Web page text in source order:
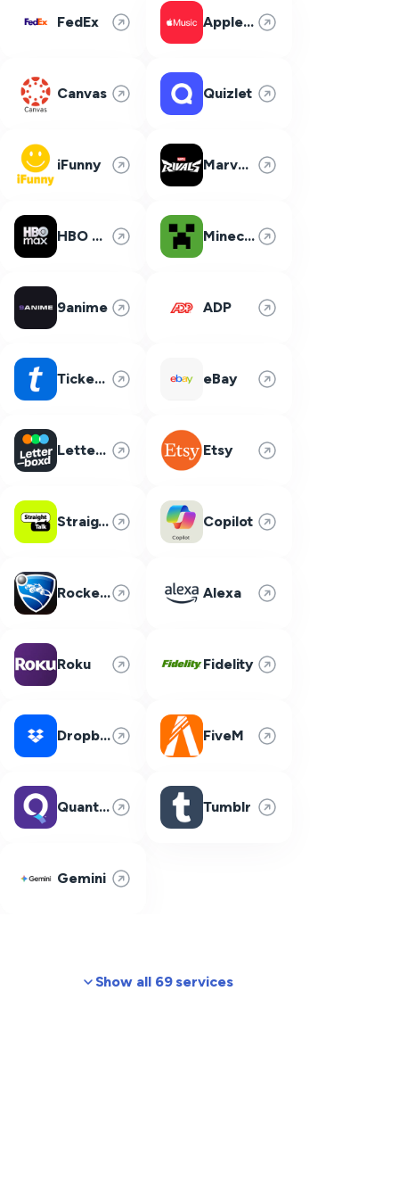
FedEx Apple Music
Canvas Quizlet
iFunny Marvel Rivals
HBO Max Minecraft
9anime ADP
Ticketmaster eBay
Letterboxd Etsy
Straight Talk Copilot
Rocket League Alexa
Roku Fidelity
Dropbox FiveM
Quantum Fiber Tumblr
Gemini
Show all 69 services